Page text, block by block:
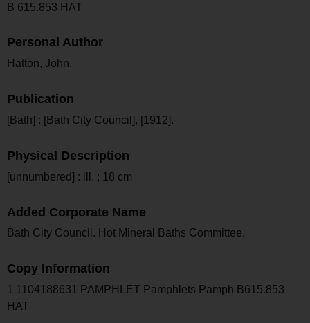
B 615.853 HAT
Personal Author
Hatton, John.
Publication
[Bath] : [Bath City Council], [1912].
Physical Description
[unnumbered] : ill. ; 18 cm
Added Corporate Name
Bath City Council. Hot Mineral Baths Committee.
Copy Information
1 1104188631 PAMPHLET Pamphlets Pamph B615.853
HAT